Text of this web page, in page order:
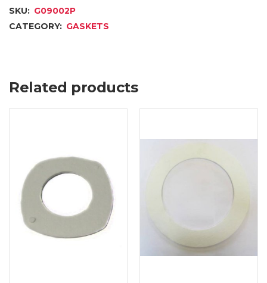
SKU: G09002P
CATEGORY: GASKETS
Related products